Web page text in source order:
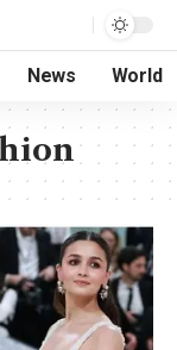
News World